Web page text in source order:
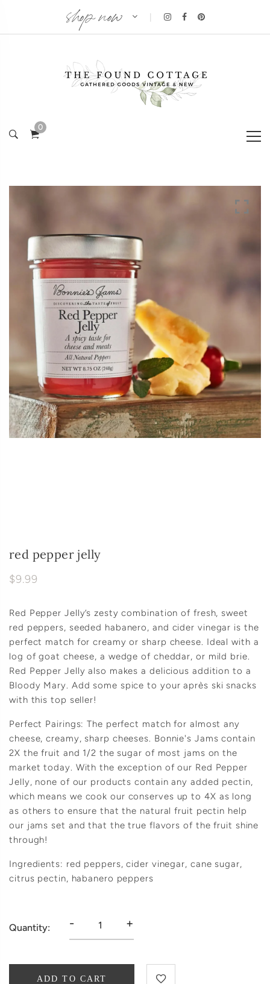
shop now
0
red pepper jelly
$9.99
Red Pepper Jelly’s zesty combination of fresh, sweet
red peppers, seeded habanero, and cider vinegar is the
perfect match for creamy or sharp cheese. Ideal with a
log of goat cheese, a wedge of cheddar, or mild brie.
Red Pepper Jelly also makes a delicious addition to a
Bloody Mary. Add some spice to your après ski snacks
with this top seller!
Perfect Pairings: The perfect match for almost any
cheese, creamy, sharp cheeses. Bonnie's Jams contain
2X the fruit and 1/2 the sugar of most jams on the
market today. With the exception of our Red Pepper
Jelly, none of our products contain any added pectin,
which means we cook our conserves up to 4X as long
as others to ensure that the natural fruit pectin help
our jams set and that the true flavors of the fruit shine
through!
Ingredients: red peppers, cider vinegar, cane sugar,
citrus pectin, habanero peppers
Quantity: - +
ADD TO CART